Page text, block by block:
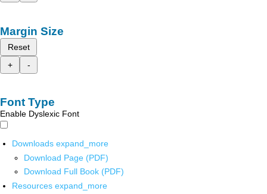
Margin Size
Reset
+
-
Font Type
Enable Dyslexic Font
Downloads expand_more
Download Page (PDF)
Download Full Book (PDF)
Resources expand_more